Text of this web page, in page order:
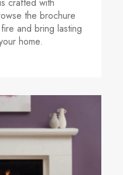
the brochure
and bring lasting
home.